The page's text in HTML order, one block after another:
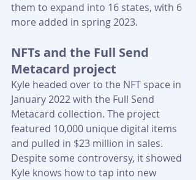
them to expand into 16 states, with 6
more added in spring 2023.
NFTs and the Full Send
Metacard project
Kyle headed over to the NFT space in
January 2022 with the Full Send
Metacard collection. The project
featured 10,000 unique digital items
and pulled in $23 million in sales.
Despite some controversy, it showed
Kyle knows how to tap into new